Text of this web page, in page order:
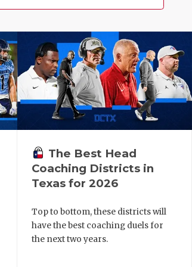
The Best Head
Coaching Districts in
Texas for 2026
Top to bottom, these districts will
have the best coaching duels for
the next two years.